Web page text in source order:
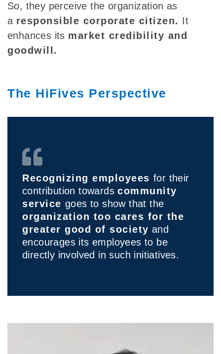
So, they perceive the organization as
a responsible corporate citizen. It
enhances its market credibility and
goodwill.
The HiFives Perspective
Recognizing employees for their
contribution towardscommunity
service goes to show that the
organization too cares for the
greater good of society and
encourages its employees to be
directly involved in such initiatives.